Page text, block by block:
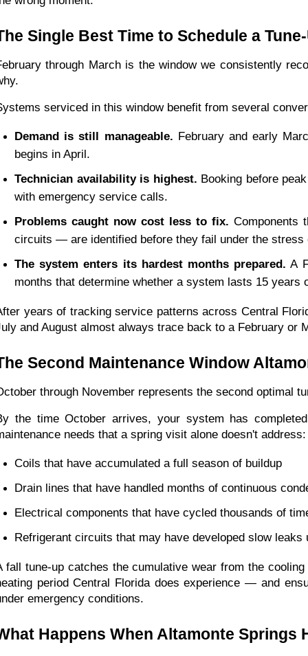
Single Best Time to Schedule a
through March is the window we consistently
serviced in this window benefit from several
Demand is still manageable. February and early
begins in April.
Technician availability is highest. Booking before
with emergency service calls.
Problems caught now cost less to fix. Components
circuits — are identified before they fail under the stress
The system enters its hardest months prepared. A
months that determine whether a system lasts 15 years
years of tracking service patterns across Central
and August almost always trace back to a February or
Second Maintenance Window
through November represents the second optimal
the time October arrives, your system has
needs that a spring visit alone doesn't address:
Coils that have accumulated a full season of buildup
Drain lines that have handled months of continuous
Electrical components that have cycled thousands of
Refrigerant circuits that may have developed slow
fall tune-up catches the cumulative wear from the
period Central Florida does experience — and
emergency conditions.
Happens When Altamonte Springs